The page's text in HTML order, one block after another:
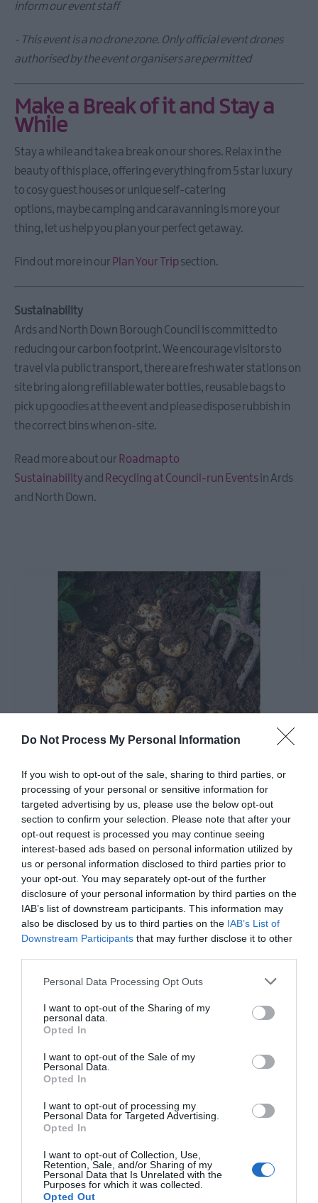
Do Not Process My Personal Information
If you wish to opt-out of the sale, sharing to third parties, or
processing of your personal or sensitive information for
targeted advertising by us, please use the below opt-out
section to confirm your selection. Please note that after your
opt-out request is processed you may continue seeing
interest-based ads based on personal information utilized by
us or personal information disclosed to third parties prior to
your opt-out. You may separately opt-out of the further
disclosure of your personal information by third parties on the
IAB’s list of downstream participants. This information may
also be disclosed by us to third parties on the IAB’s List of
Downstream Participants that may further disclose it to other
Please note that this website/app uses one or more Google
not limited to your visit or usage behaviour. You may click to
grant or deny consent to Google and its third-party tags to
use your data for below specified purposes in below Google
consent section.
Personal Data Processing Opt Outs
I want to opt-out of the Sharing of my
personal data.
Opted In
I want to opt-out of the Sale of my
Personal Data.
Opted In
I want to opt-out of processing my
Personal Data for Targeted Advertising.
Opted In
I want to opt-out of Collection, Use,
Retention, Sale, and/or Sharing of my
Personal Data that Is Unrelated with the
Purposes for which it was collected.
Opted Out
inform our event staff
- This event is a no drone zone. Only official event drones
authorised by the event organisers are permitted
Make a Break of it and Stay a
While
Stay a while and take a break on our shores. Relax in the
beauty of this place, offering everything from 5 star luxury
to cosy guest houses or unique self-catering
options, maybe camping and caravanning is more your
thing, let us help you plan your perfect getaway.
Find out more in our Plan Your Tripsection.
Sustainability
Ards and North Down Borough Council is committed to
reducing our carbon footprint. We encourage visitors to
travel via public transport, there are fresh water stations on
site bring along refillable water bottles, reusable bags to
pick up goodies at the event and please dispose rubbish in
the correct bins when on-site.
Read more about our Roadmap to
Sustainabilityand Recycling at Council-run Eventsin Ards
and North Down.
About Comber Earlies
EXPLORE
Comber Earlies Food Festival | Quiet Hour
EXPLORE